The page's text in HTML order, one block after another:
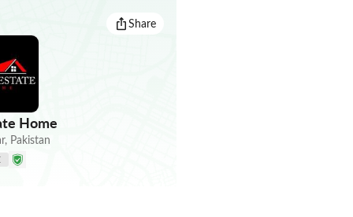
Share
Home
, Pakistan